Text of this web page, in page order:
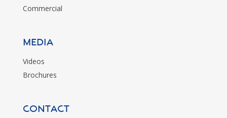
Commercial
MEDIA
Videos
Brochures
CONTACT